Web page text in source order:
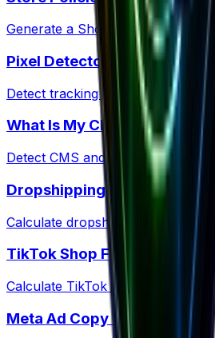
Generate a Shopify policy ZIP kit
Pixel Detector
Detect tracking pixels on any site
What Is My CMS?
Detect CMS and ecommerce
Dropshipping Profit
Calculate dropshipping margins &
TikTok Shop Fees
Calculate TikTok Shop
Meta Ad Copy Checker